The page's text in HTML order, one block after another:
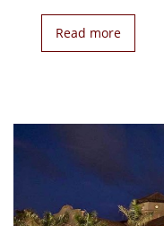
Read more